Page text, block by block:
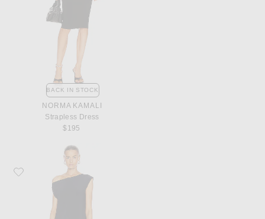
BACK IN STOCK
NORMA KAMALI
Strapless Dress
$195
Favorite Norma Kamali Drop Shoulder Dress